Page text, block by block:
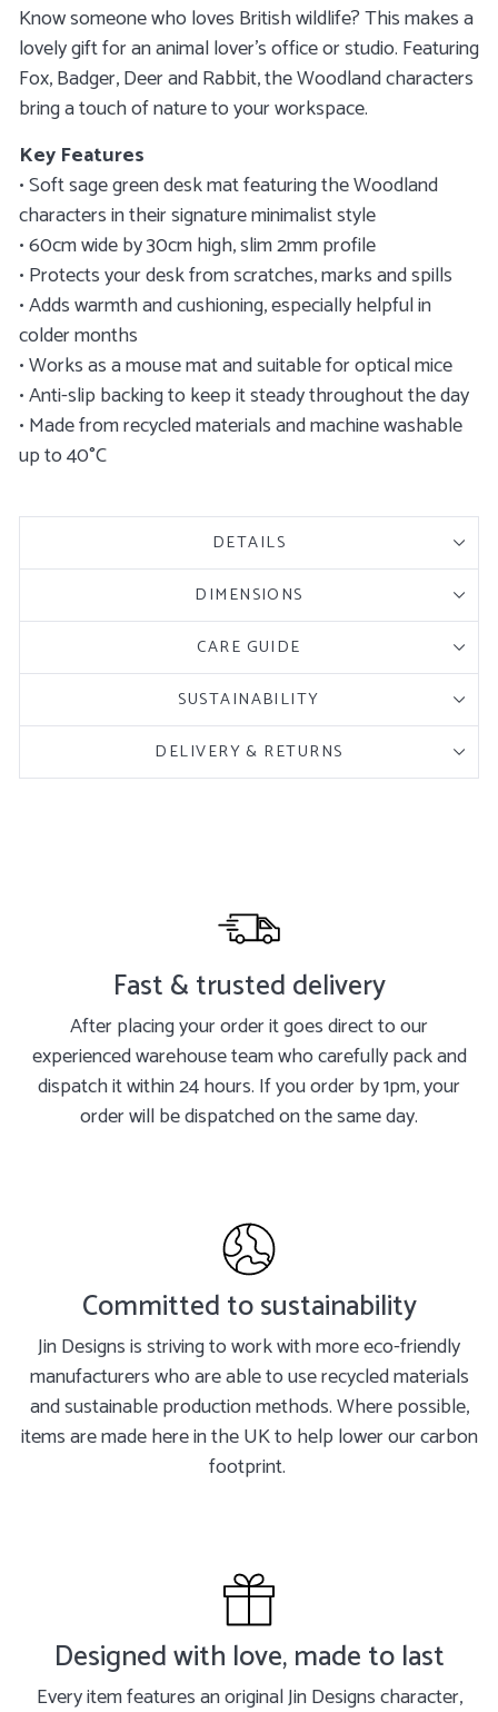
Know someone who loves British wildlife? This makes a
lovely gift for an animal lover’s office or studio. Featuring
Fox, Badger, Deer and Rabbit, the Woodland characters
bring a touch of nature to your workspace.
Key Features
• Soft sage green desk mat featuring the Woodland
characters in their signature minimalist style
• 60cm wide by 30cm high, slim 2mm profile
• Protects your desk from scratches, marks and spills
• Adds warmth and cushioning, especially helpful in
colder months
• Works as a mouse mat and suitable for optical mice
• Anti-slip backing to keep it steady throughout the day
• Made from recycled materials and machine washable
up to 40°C
DETAILS
DIMENSIONS
CARE GUIDE
SUSTAINABILITY
DELIVERY & RETURNS
Fast & trusted delivery
After placing your order it goes direct to our
experienced warehouse team who carefully pack and
dispatch it within 24 hours. If you order by 1pm, your
order will be dispatched on the same day.
Committed to sustainability
Jin Designs is striving to work with more eco-friendly
manufacturers who are able to use recycled materials
and sustainable production methods. Where possible,
items are made here in the UK to help lower our carbon
footprint.
Designed with love, made to last
Every item features an original Jin Designs character,